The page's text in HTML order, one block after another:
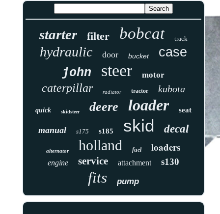
starter filter bobcat track
hydraulic door bucket case
john steer motor
caterpillar radiator tractor kubota
quick skidsteer deere loader seat
manual s175 s185 skid decal
alternator holland fuel loaders
engine service attachment s130
fits pump